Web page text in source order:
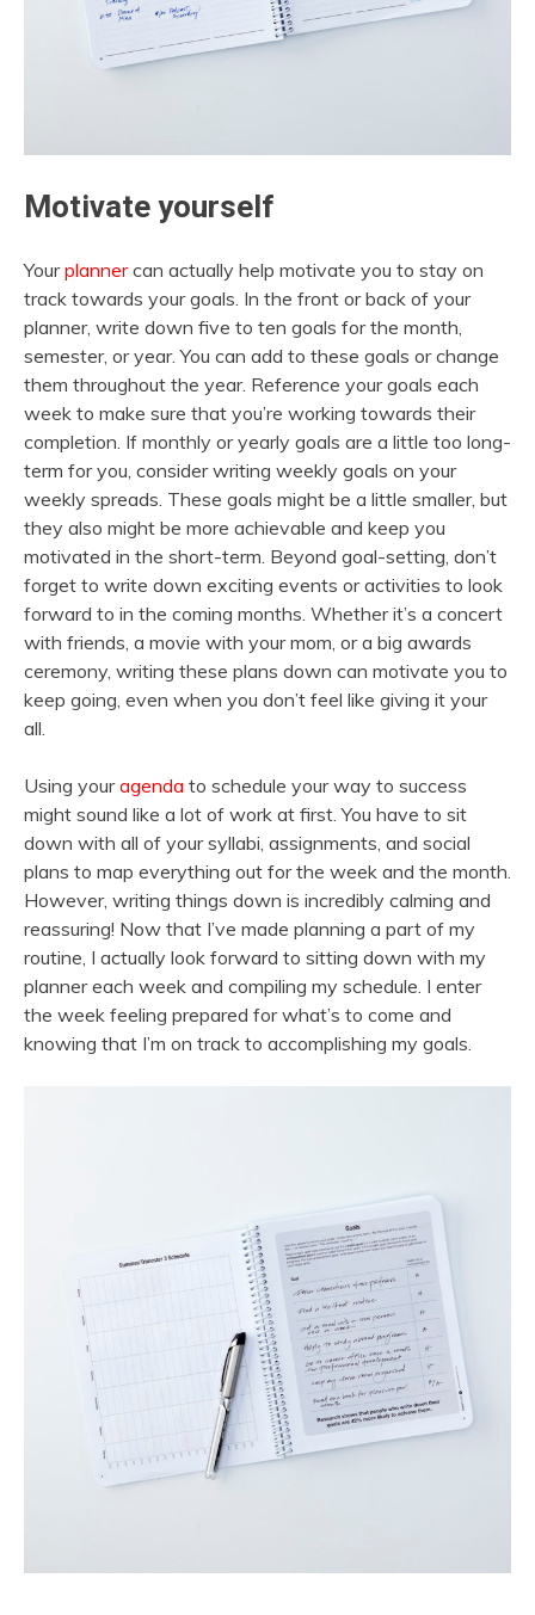
Motivate yourself
Yourplannercan actually help motivate you to stay on
track towards your goals. In the front or back of your
planner, write down five to ten goals for the month,
semester, or year. You can add to these goals or change
them throughout the year. Reference your goals each
week to make sure that you’re working towards their
completion. If monthly or yearly goals are a little too long-
term for you, consider writing weekly goals on your
weekly spreads. These goals might be a little smaller, but
they also might be more achievable and keep you
motivated in the short-term. Beyond goal-setting, don’t
forget to write down exciting events or activities to look
forward to in the coming months. Whether it’s a concert
with friends, a movie with your mom, or a big awards
ceremony, writing these plans down can motivate you to
keep going, even when you don’t feel like giving it your
all.
Using youragenda to schedule your way to success
might sound like a lot of work at first. You have to sit
down with all of your syllabi, assignments, and social
plans to map everything out for the week and the month.
However, writing things down is incredibly calming and
reassuring! Now that I’ve made planning a part of my
routine, I actually look forward to sitting down with my
planner each week and compiling my schedule. I enter
the week feeling prepared for what’s to come and
knowing that I’m on track to accomplishing my goals.